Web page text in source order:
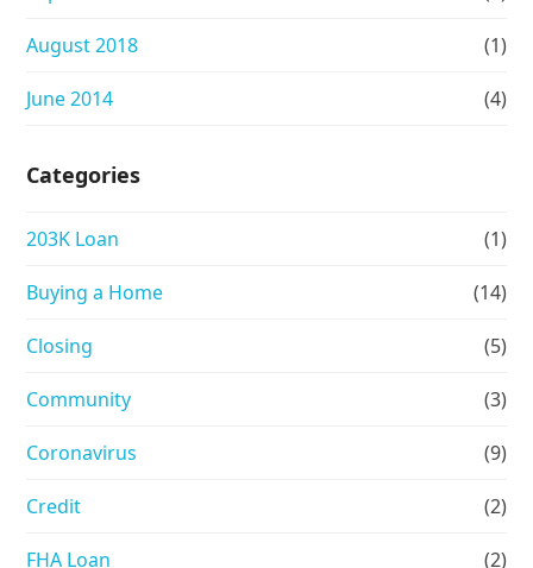
August 2018 (1)
June 2014 (4)
Categories
203K Loan (1)
Buying a Home (14)
Closing (5)
Community (3)
Coronavirus (9)
Credit (2)
FHA Loan (2)